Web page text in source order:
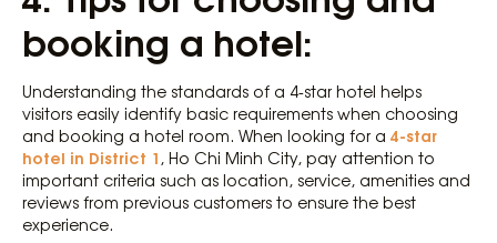
booking a hotel:
Understanding the standards of a 4-star hotel helps
visitors easily identify basic requirements when choosing
and booking a hotel room. When looking for a 4-star
hotel in District 1, Ho Chi Minh City, pay attention to
important criteria such as location, service, amenities and
reviews from previous customers to ensure the best
experience.